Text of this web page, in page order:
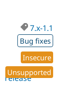
7.x-1.1
Bug fixes
Insecure
Unsupported
release